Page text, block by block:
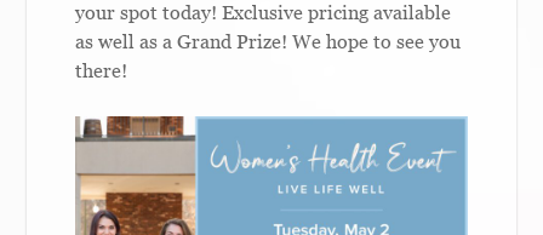
your spot today! Exclusive pricing available
as well as a Grand Prize! We hope to see you
there!